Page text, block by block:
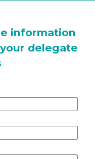
information
delegate